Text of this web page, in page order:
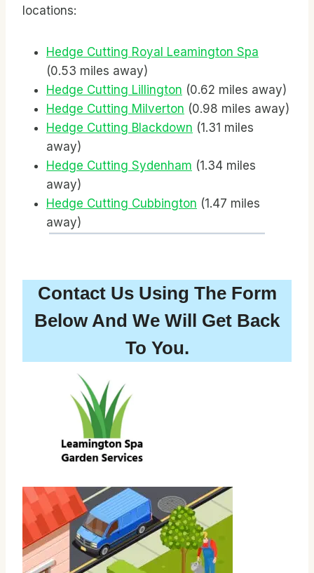
locations:
Hedge Cutting Royal Leamington Spa
(0.53 miles away)
Hedge Cutting Lillington (0.62 miles away)
Hedge Cutting Milverton (0.98 miles away)
Hedge Cutting Blackdown (1.31 miles
away)
Hedge Cutting Sydenham (1.34 miles
away)
Hedge Cutting Cubbington (1.47 miles
away)
Contact Us Using The Form
Below And We Will Get Back
To You.